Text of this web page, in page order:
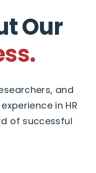
Our
and
in HR
of successful